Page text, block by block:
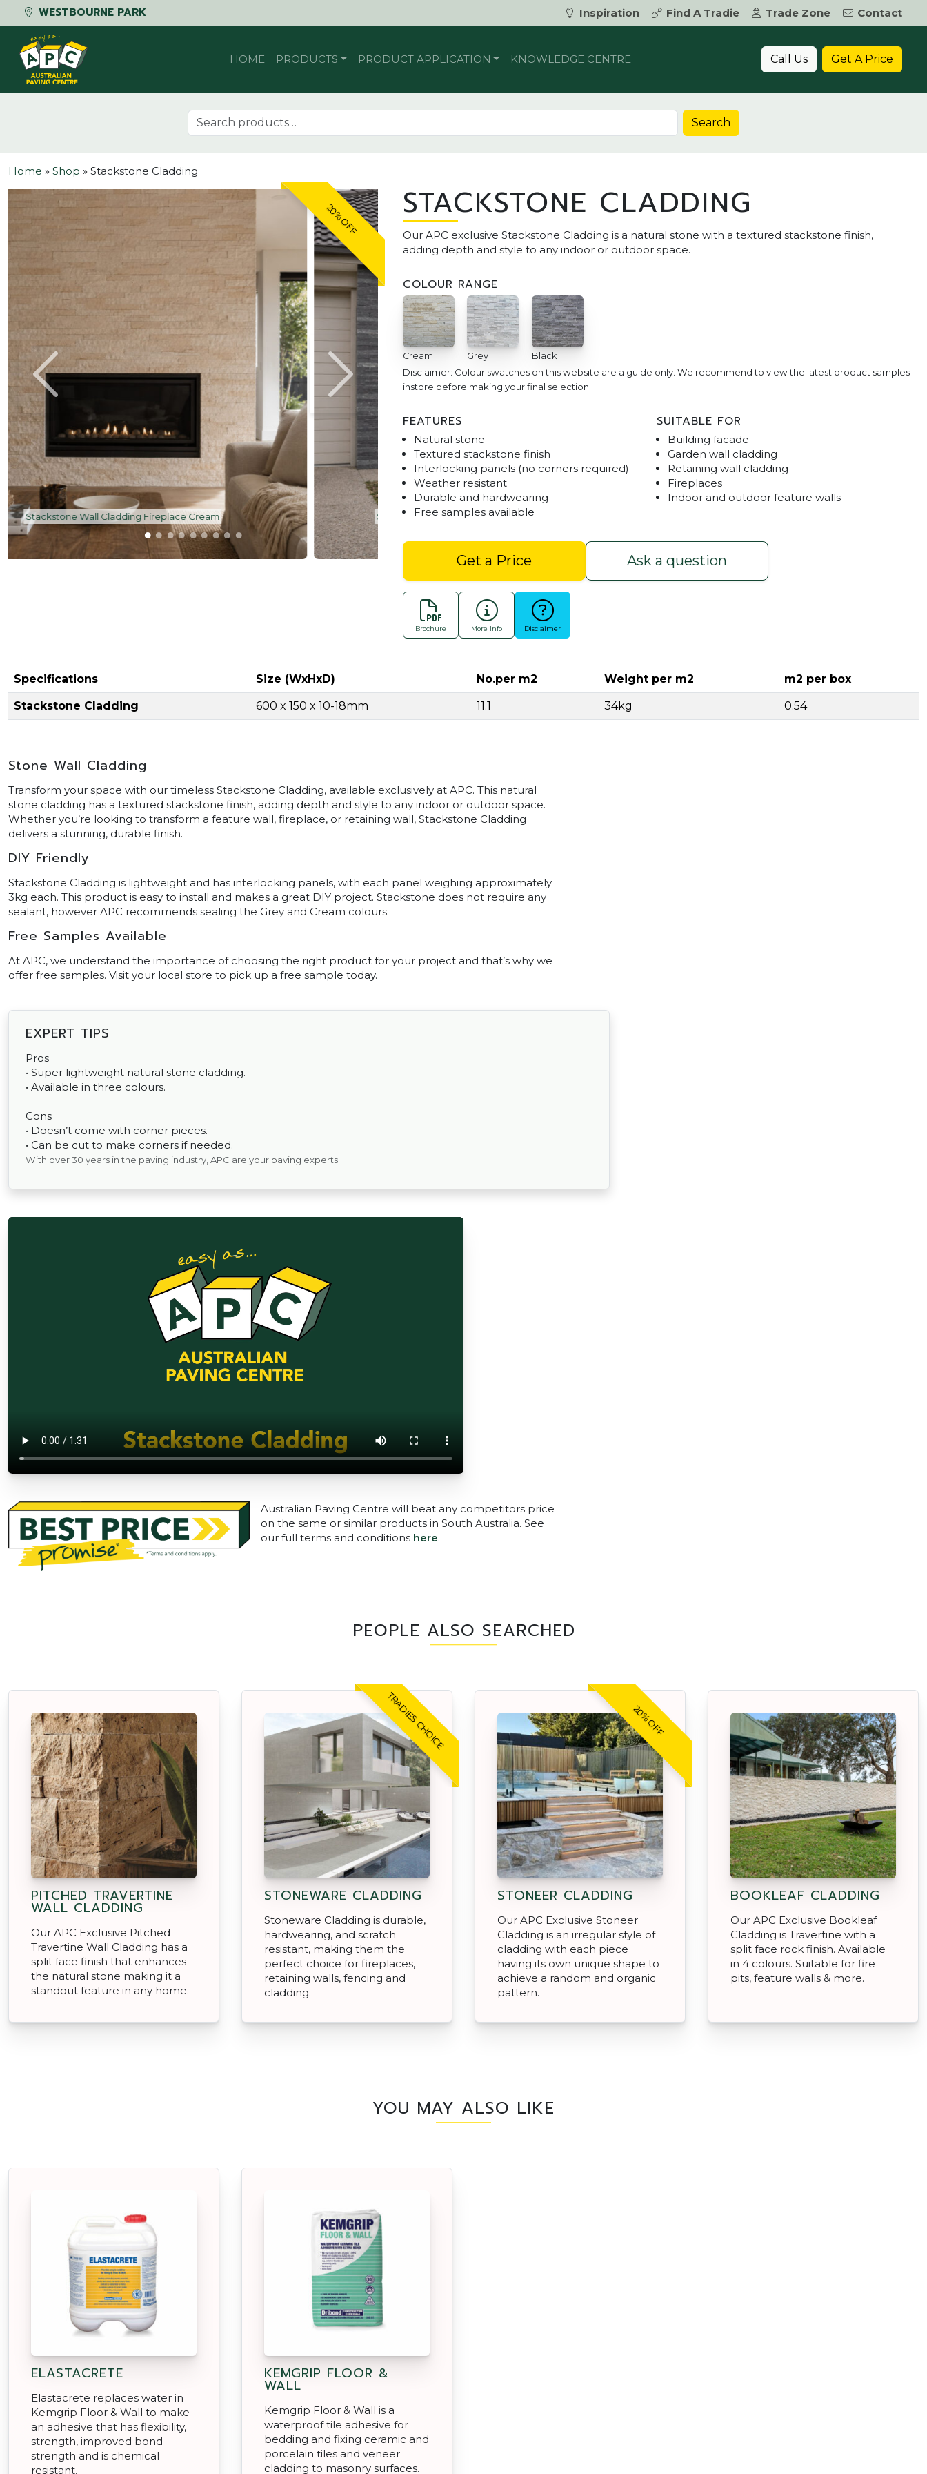
WESTBOURNE PARK Inspiration Find A Tradie Trade Zone
Contact
Skip to content
HOME PRODUCTS PRODUCT APPLICATION KNOWLEDGE CENTRE Call Us Get A Price
Search for: Search
Home » Shop » Stackstone Cladding
20% OFF
Stackstone Wall Cladding Front Feature Facade Black Stackstone Cladding - Cream
STACKSTONE CLADDING
Our APC exclusive Stackstone Cladding is a natural stone with a textured stackstone finish,
adding depth and style to any indoor or outdoor space.
COLOUR RANGE
Cream Grey Black
Disclaimer: Colour swatches on this website are a guide only. We recommend to view the latest product samples
instore before making your final selection.
FEATURES
Natural stone
Textured stackstone finish
Interlocking panels (no corners required)
Weather resistant
Durable and hardwearing
Free samples available
SUITABLE FOR
Building facade
Garden wall cladding
Retaining wall cladding
Fireplaces
Indoor and outdoor feature walls
Get a Price Ask a question
Brochure More Info Disclaimer
Specifications Size (WxHxD) No.per m2 Weight per m2 m2 per box
Stackstone Cladding 600 x 150 x 10-18mm 11.1 34kg 0.54
Stone Wall Cladding
Transform your space with our timeless Stackstone Cladding, available exclusively at APC. This natural
stone cladding has a textured stackstone finish, adding depth and style to any indoor or outdoor space.
Whether you’re looking to transform a feature wall, fireplace, or retaining wall, Stackstone Cladding
delivers a stunning, durable finish.
DIY Friendly
Stackstone Cladding is lightweight and has interlocking panels, with each panel weighing approximately
3kg each. This product is easy to install and makes a great DIY project. Stackstone does not require any
sealant, however APC recommends sealing the Grey and Cream colours.
Free Samples Available
At APC, we understand the importance of choosing the right product for your project and that’s why we
offer free samples. Visit your local store to pick up a free sample today.
EXPERT TIPS
Pros
• Super lightweight natural stone cladding.
• Available in three colours.
Cons
• Doesn’t come with corner pieces.
• Can be cut to make corners if needed.
With over 30 years in the paving industry, APC are your paving experts.
Australian Paving Centre will beat any competitors price
on the same or similar products in South Australia. See
our full terms and conditions here.
PEOPLE ALSO SEARCHED
PITCHED TRAVERTINE
WALL CLADDING
Our APC Exclusive Pitched
Travertine Wall Cladding has a
split face finish that enhances
the natural stone making it a
standout feature in any home.
TRADIES CHOICE
STONEWARE CLADDING
Stoneware Cladding is durable,
hardwearing, and scratch
resistant, making them the
perfect choice for fireplaces,
retaining walls, fencing and
cladding.
20% OFF
STONEER CLADDING
Our APC Exclusive Stoneer
Cladding is an irregular style of
cladding with each piece
having its own unique shape to
achieve a random and organic
pattern.
BOOKLEAF CLADDING
Our APC Exclusive Bookleaf
Cladding is Travertine with a
split face rock finish. Available
in 4 colours. Suitable for fire
pits, feature walls & more.
YOU MAY ALSO LIKE
ELASTACRETE
Elastacrete replaces water in
Kemgrip Floor & Wall to make
an adhesive that has flexibility,
strength, improved bond
strength and is chemical
resistant.
KEMGRIP FLOOR &
WALL
Kemgrip Floor & Wall is a
waterproof tile adhesive for
bedding and fixing ceramic and
porcelain tiles and veneer
cladding to masonry surfaces.